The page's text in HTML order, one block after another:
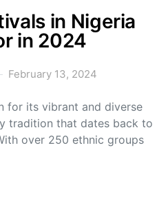
in Nigeria
in 2024
February 13, 2024
for its vibrant and diverse
tradition that dates back to
over 250 ethnic groups